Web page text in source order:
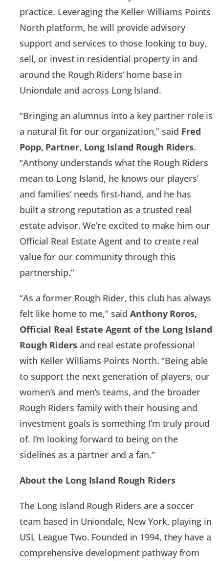
practice. Leveraging the Keller Williams Points
North platform, he will provide advisory
support and services to those looking to buy,
sell, or invest in residential property in and
around the Rough Riders’ home base in
Uniondale and across Long Island.
“Bringing an alumnus into a key partner role is
a natural fit for our organization,” said Fred
Popp, Partner, Long Island Rough Riders.
“Anthony understands what the Rough Riders
mean to Long Island, he knows our players’
and families’ needs first-hand, and he has
built a strong reputation as a trusted real
estate advisor. We’re excited to make him our
Official Real Estate Agent and to create real
value for our community through this
partnership.”
“As a former Rough Rider, this club has always
felt like home to me,” saidAnthony Roros,
Official Real Estate Agent of the Long Island
Rough Ridersand real estate professional
with Keller Williams Points North. “Being able
to support the next generation of players, our
women’s and men’s teams, and the broader
Rough Riders family with their housing and
investment goals is something I’m truly proud
of. I’m looking forward to being on the
sidelines as a partner and a fan.”
About the Long Island Rough Riders
The Long Island Rough Riders are a soccer
team based in Uniondale, New York, playing in
USL League Two. Founded in 1994, they have a
comprehensive development pathway from